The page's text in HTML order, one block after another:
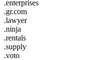
.enterprises
.gr.com
.lawyer
.ninja
.rentals
.supply
.voto